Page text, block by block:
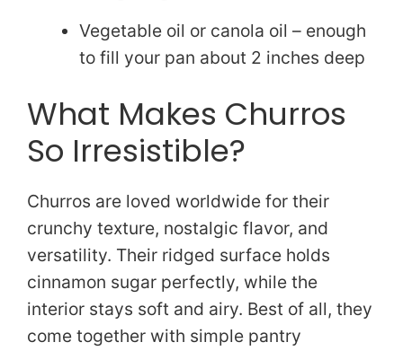
Vegetable oil or canola oil – enough
to fill your pan about 2 inches deep
What Makes Churros
So Irresistible?
Churros are loved worldwide for their
crunchy texture, nostalgic flavor, and
versatility. Their ridged surface holds
cinnamon sugar perfectly, while the
interior stays soft and airy. Best of all, they
come together with simple pantry